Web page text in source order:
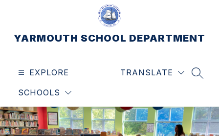
YARMOUTH SCHOOL DEPARTMENT
EXPLORE
SCHOOLS
TRANSLATE